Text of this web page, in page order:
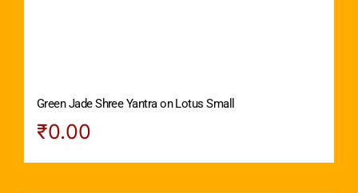
Green Jade Shree Yantra on Lotus Small
₹0.00